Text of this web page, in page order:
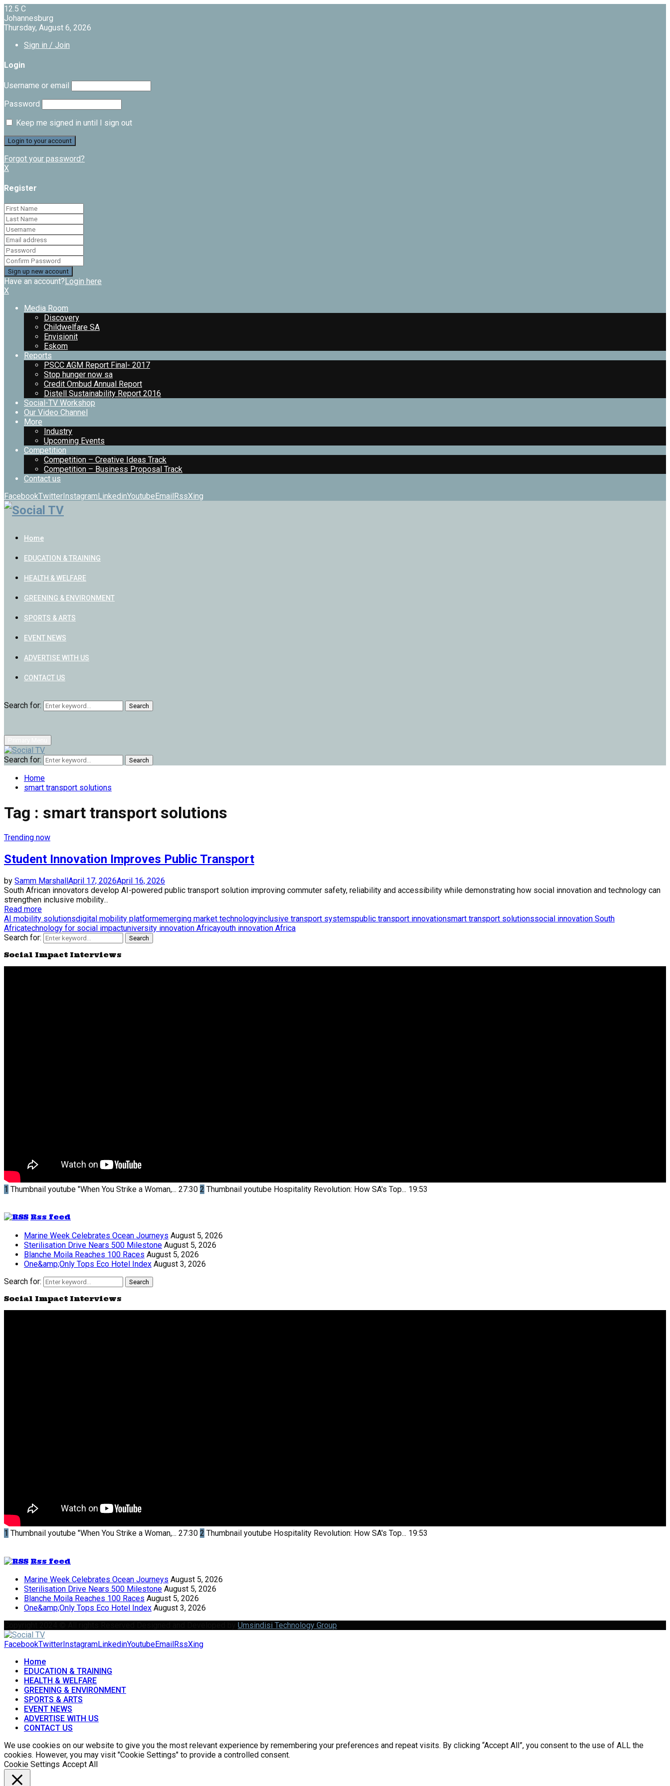
12.5 C
Johannesburg
Thursday, August 6, 2026
Sign in / Join
Login
Username or email
Password
Keep me signed in until I sign out
Forgot your password?
X
Register
Have an account?Login here
X
Media Room
Discovery
Childwelfare SA
Envisionit
Eskom
Reports
PSCC AGM Report Final- 2017
Stop hunger now sa
Credit Ombud Annual Report
Distell Sustainability Report 2016
Social-TV Workshop
Our Video Channel
More
Industry
Upcoming Events
Competition
Competition – Creative Ideas Track
Competition – Business Proposal Track
Contact us
FacebookTwitterInstagramLinkedinYoutubeEmailRssXing
Home
EDUCATION & TRAINING
HEALTH & WELFARE
GREENING & ENVIRONMENT
SPORTS & ARTS
EVENT NEWS
ADVERTISE WITH US
CONTACT US
Search for: Search
Search for: Search
Home
smart transport solutions
Tag : smart transport solutions
Trending now
Student Innovation Improves Public Transport
by Samm MarshallApril 17, 2026April 16, 2026
South African innovators develop AI-powered public transport solution improving commuter safety, reliability and accessibility while demonstrating how social innovation and technology can
strengthen inclusive mobility...
Read more
AI mobility solutionsdigital mobility platformemerging market technologyinclusive transport systemspublic transport innovationsmart transport solutionssocial innovation South
Africatechnology for social impactuniversity innovation Africayouth innovation Africa
Search for:
Search
Social Impact Interviews
1 Thumbnail youtube "When You Strike a Woman,... 27:30 2 Thumbnail youtube Hospitality Revolution: How SA's Top... 19:53
Rss feed
Marine Week Celebrates Ocean Journeys August 5, 2026
Sterilisation Drive Nears 500 Milestone August 5, 2026
Blanche Moila Reaches 100 Races August 5, 2026
One&amp;Only Tops Eco Hotel Index August 3, 2026
Search for:
Search
Social Impact Interviews
1 Thumbnail youtube "When You Strike a Woman,... 27:30 2 Thumbnail youtube Hospitality Revolution: How SA's Top... 19:53
Rss feed
Marine Week Celebrates Ocean Journeys August 5, 2026
Sterilisation Drive Nears 500 Milestone August 5, 2026
Blanche Moila Reaches 100 Races August 5, 2026
One&amp;Only Tops Eco Hotel Index August 3, 2026
Umsindisi Technology Group
FacebookTwitter InstagramLinkedinYoutubeEmail RssXing
Home
EDUCATION & TRAINING
HEALTH & WELFARE
GREENING & ENVIRONMENT
SPORTS & ARTS
EVENT NEWS
ADVERTISE WITH US
CONTACT US
We use cookies on our website to give you the most relevant experience by remembering your preferences and repeat visits. By clicking “Accept All”, you consent to the use of ALL the
cookies. However, you may visit "Cookie Settings" to provide a controlled consent.
Cookie Settings Accept All